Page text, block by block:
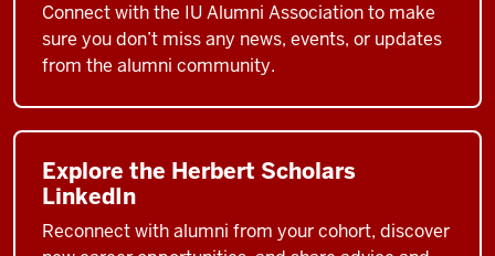
Connect with the IU Alumni Association to make
sure you don’t miss any news, events, or updates
from the alumni community.
Explore the Herbert Scholars
LinkedIn
Reconnect with alumni from your cohort, discover